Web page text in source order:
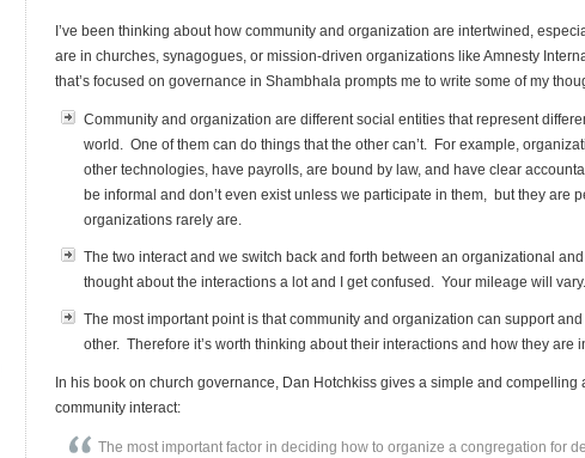
I’ve been thinking about how community and organization are intertwined,
are in churches, synagogues, or mission-driven organizations like Amnesty
that’s focused on governance in Shambhala prompts me to write some of my
Community and organization are different social entities that represent
world. One of them can do things that the other can’t. For example,
other technologies, have payrolls, are bound by law, and have clear
be informal and don’t even exist unless we participate in them, but they are
organizations rarely are.
The two interact and we switch back and forth between an organizational
thought about the interactions a lot and I get confused. Your mileage will vary.
The most important point is that community and organization can support
other. Therefore it’s worth thinking about their interactions and how they are
In his book on church governance, Dan Hotchkiss gives a simple and
community interact:
The most important factor in deciding how to organize a congregation for